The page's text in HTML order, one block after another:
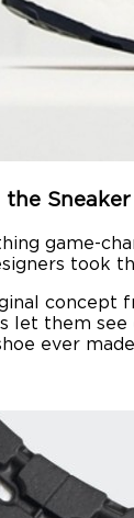
the Sneaker
game-
took
concept
let them
ever